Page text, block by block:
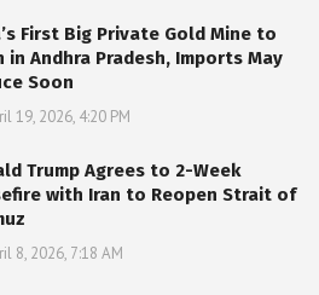
First Big Private Gold Mine to
in Andhra Pradesh, Imports May
Soon
19, 2026, 4:20 PM
Trump Agrees to 2-Week
with Iran to Reopen Strait of
8, 2026, 7:18 AM